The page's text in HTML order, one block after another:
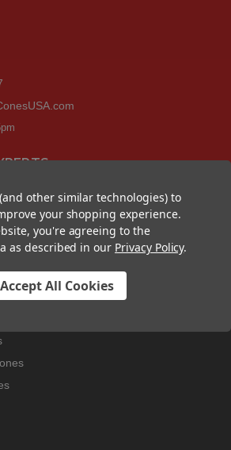
pre-rolled cones and wholesale bulk
packaging projects and pre-roll
in all sectors of the pre-roll industry.
other similar technologies) to
your shopping experience.
you're agreeing to the
as described in our Privacy Policy.
Accept All Cookies